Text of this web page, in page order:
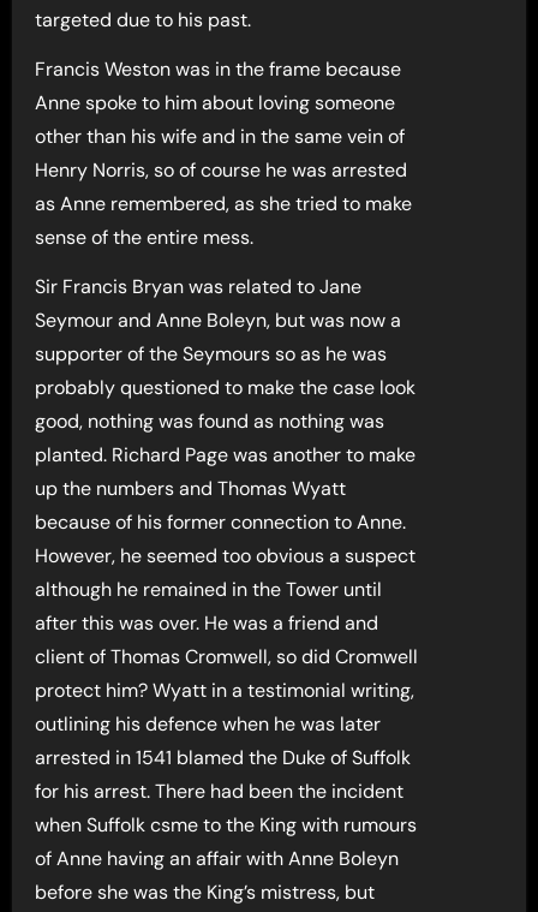
targeted due to his past.
Francis Weston was in the frame because
Anne spoke to him about loving someone
other than his wife and in the same vein of
Henry Norris, so of course he was arrested
as Anne remembered, as she tried to make
sense of the entire mess.
Sir Francis Bryan was related to Jane
Seymour and Anne Boleyn, but was now a
supporter of the Seymours so as he was
probably questioned to make the case look
good, nothing was found as nothing was
planted. Richard Page was another to make
up the numbers and Thomas Wyatt
because of his former connection to Anne.
However, he seemed too obvious a suspect
although he remained in the Tower until
after this was over. He was a friend and
client of Thomas Cromwell, so did Cromwell
protect him? Wyatt in a testimonial writing,
outlining his defence when he was later
arrested in 1541 blamed the Duke of Suffolk
for his arrest. There had been the incident
when Suffolk csme to the King with rumours
of Anne having an affair with Anne Boleyn
before she was the King’s mistress, but